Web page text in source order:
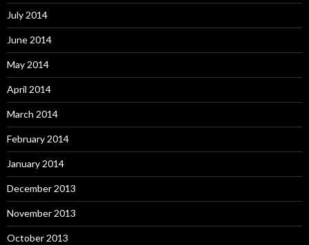
July 2014
June 2014
May 2014
April 2014
March 2014
February 2014
January 2014
December 2013
November 2013
October 2013